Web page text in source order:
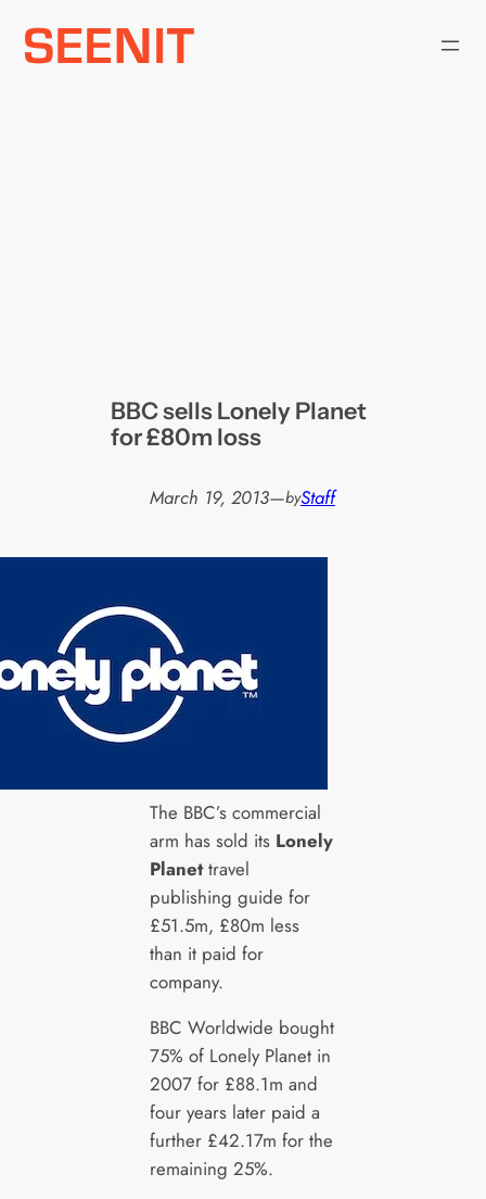
Skip
BBC sells Lonely Planet
for £80m loss
March 19, 2013—byStaff
The BBC’s commercial
arm has sold its Lonely
Planettravel
publishing guide for
£51.5m, £80m less
than it paid for
company.
BBC Worldwide bought
75% of Lonely Planet in
2007 for £88.1m and
four years later paid a
further £42.17m for the
remaining 25%.